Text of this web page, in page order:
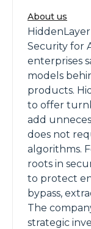
About us
Security for
enterprises
models
products.
to offer
add
does not
algorithms.
roots in
to protect
bypass,
The
strategic